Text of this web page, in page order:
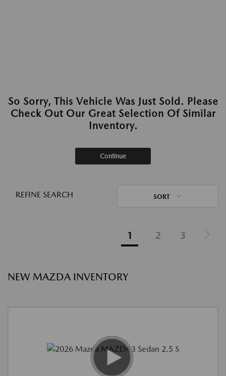
So Sorry, This Vehicle Was Just Sold. Please
Check Out Our Great Selection Of Similar
Inventory.
Continue
REFINE SEARCH SORT
1 2 3
NEW MAZDA INVENTORY